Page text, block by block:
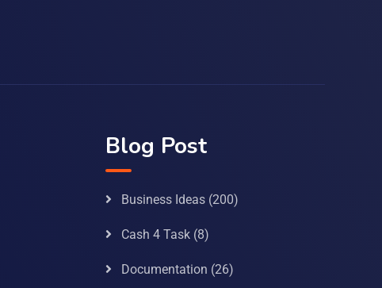
Blog Post
Business Ideas(200)
Cash 4 Task(8)
Documentation (26)